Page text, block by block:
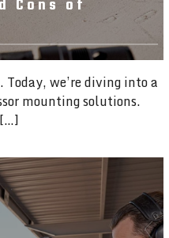
Cons of
Today, we’re diving into a
mounting solutions.